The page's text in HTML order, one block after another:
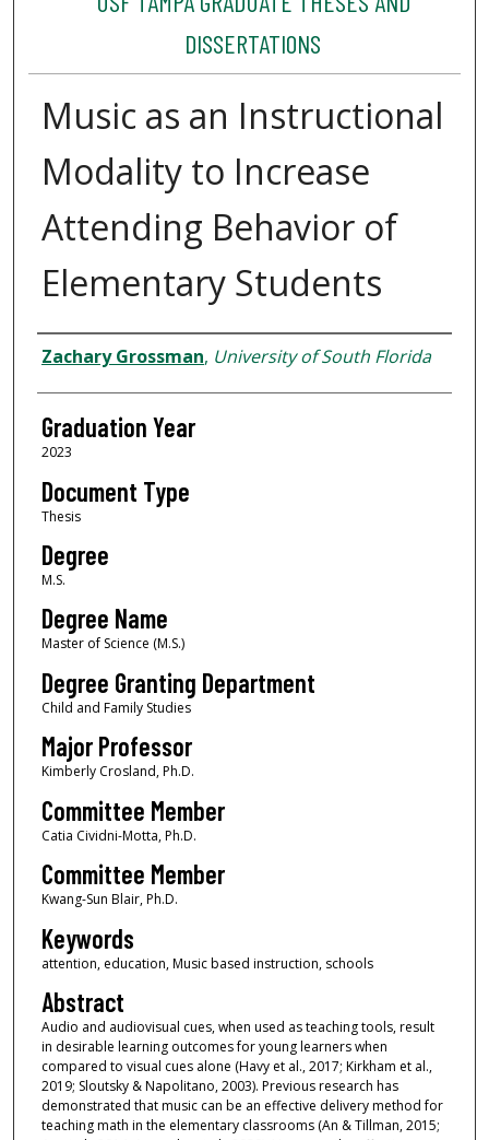
DISSERTATIONS
Music as an Instructional
Modality to Increase
Attending Behavior of
Elementary Students
Author
Zachary Grossman, University of South Florida
Graduation Year
2023
Document Type
Thesis
Degree
M.S.
Degree Name
Master of Science (M.S.)
Degree Granting Department
Child and Family Studies
Major Professor
Kimberly Crosland, Ph.D.
Committee Member
Catia Cividni-Motta, Ph.D.
Committee Member
Kwang-Sun Blair, Ph.D.
Keywords
attention, education, Music based instruction, schools
Abstract
Audio and audiovisual cues, when used as teaching tools, result
in desirable learning outcomes for young learners when
compared to visual cues alone (Havy et al., 2017; Kirkham et al.,
2019; Sloutsky & Napolitano, 2003). Previous research has
demonstrated that music can be an effective delivery method for
teaching math in the elementary classrooms (An & Tillman, 2015;